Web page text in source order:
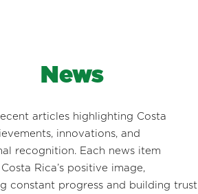
News
articles highlighting Costa
innovations, and
recognition. Each news item
Rica’s positive image,
constant progress and building trust